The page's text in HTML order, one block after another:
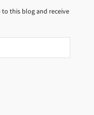
this blog and receive